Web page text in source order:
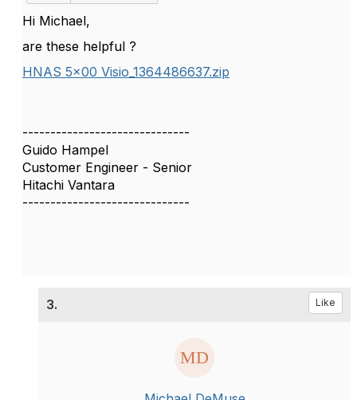
Hi Michael,
are these helpful ?
HNAS 5x00 Visio_1364486637.zip
------------------------------
Guido Hampel
Customer Engineer - Senior
Hitachi Vantara
------------------------------
3. Like